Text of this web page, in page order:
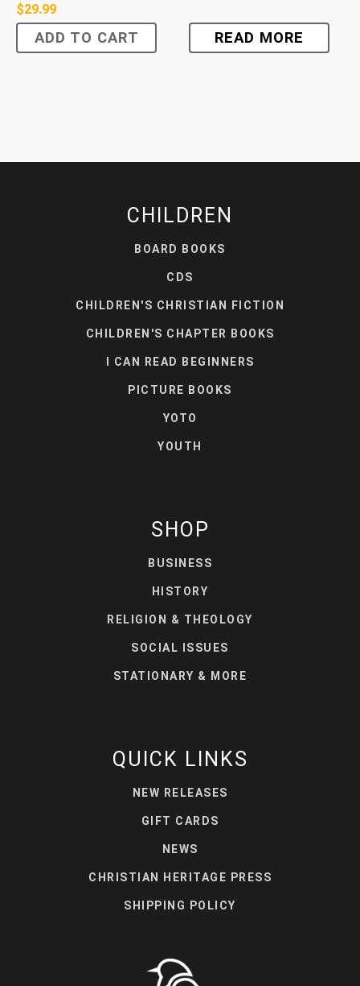
$29.99
ADD TO CART READ MORE
CHILDREN
BOARD BOOKS
CDS
CHILDREN'S CHRISTIAN FICTION
CHILDREN'S CHAPTER BOOKS
I CAN READ BEGINNERS
PICTURE BOOKS
YOTO
YOUTH
SHOP
BUSINESS
HISTORY
RELIGION & THEOLOGY
SOCIAL ISSUES
STATIONARY & MORE
QUICK LINKS
NEW RELEASES
GIFT CARDS
NEWS
CHRISTIAN HERITAGE PRESS
SHIPPING POLICY